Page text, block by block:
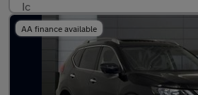
AA finance available